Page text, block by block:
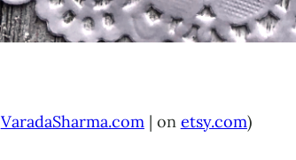
VaradaSharma.com| on etsy.com)